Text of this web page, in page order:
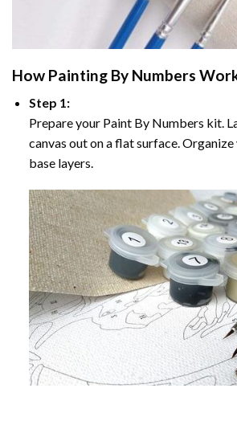
How Painting By Numbers
Step 1:
Prepare your Paint By Numbers kit.
canvas out on a flat surface.
base layers.